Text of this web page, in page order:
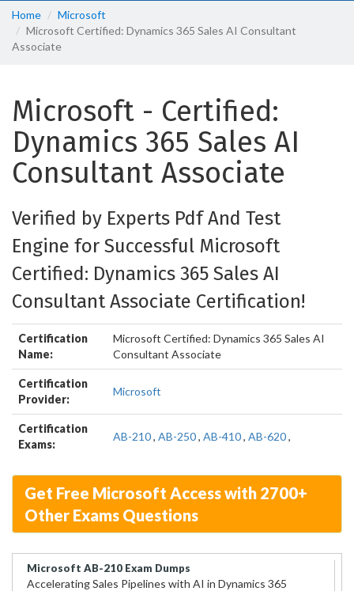
Home
Microsoft
Microsoft Certified: Dynamics 365 Sales AI Consultant
Associate
Microsoft - Certified:
Dynamics 365 Sales AI
Consultant Associate
Verified by Experts Pdf And Test
Engine for Successful Microsoft
Certified: Dynamics 365 Sales AI
Consultant Associate Certification!
Certification
Name:
Microsoft Certified: Dynamics 365 Sales AI
Consultant Associate
Certification
Provider:
Microsoft
Certification
Exams:
AB-210, AB-250, AB-410, AB-620,
Get Free Microsoft Access with 2700+
Other Exams Questions
Microsoft AB-210 Exam Dumps
Accelerating Sales Pipelines with AI in Dynamics 365